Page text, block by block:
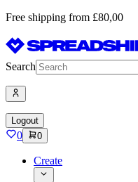
Free shipping from £80,00
Search
Logout
0 0
Create